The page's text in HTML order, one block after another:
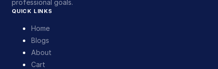
professional goals.
QUICK LINKS
Home
Blogs
About
Cart